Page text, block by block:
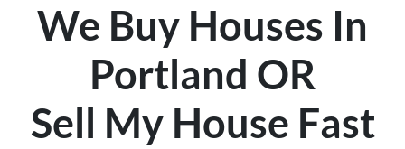
We Buy Houses In
Portland OR
Sell My House Fast